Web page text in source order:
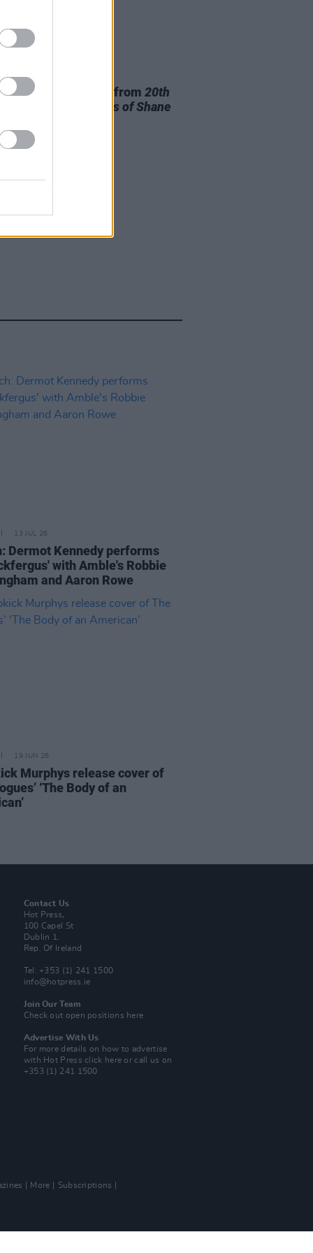
to release track from20th
Paddy - The Songs of Shane
13 JUL 26
Dermot Kennedy performs
with Amble's Robbie
and Aaron Rowe
19 JUN 26
Murphys release cover of
‘The Body of an
Contact Us
Hot Press,
100 Capel St
Dublin 1.
Rep. Of Ireland
Tel: +353 (1) 241 1500
info@hotpress.ie
Join Our Team
Check out open positions here
Advertise With Us
For more details on how to advertise
with Hot Pressclick here or call us on
+353 (1) 241 1500
More
Subscriptions